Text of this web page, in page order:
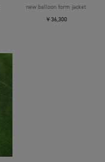
new balloon form jacket
￥36,300